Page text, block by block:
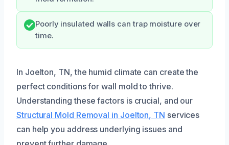
Poorly insulated walls can trap moisture over
time.
In Joelton, TN, the humid climate can create the
perfect conditions for wall mold to thrive.
Understanding these factors is crucial, and our
Structural Mold Removal in Joelton, TN services
can help you address underlying issues and